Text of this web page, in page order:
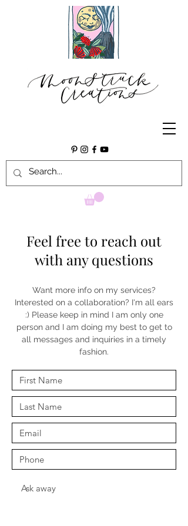
Feel free to reach out
with any questions
Want more info on my services?
Interested on a collaboration? I'm all ears
:) Please keep in mind I am only one
person and I am doing my best to get to
all messages and inquiries in a timely
fashion.